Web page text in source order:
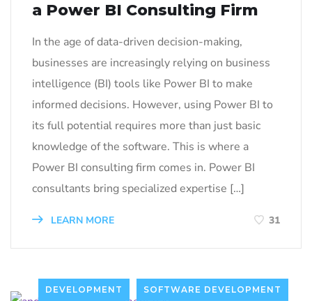
a Power BI Consulting Firm
In the age of data-driven decision-making,
businesses are increasingly relying on business
intelligence (BI) tools like Power BI to make
informed decisions. However, using Power BI to
its full potential requires more than just basic
knowledge of the software. This is where a
Power BI consulting firm comes in. Power BI
consultants bring specialized expertise […]
LEARN MORE 31
DEVELOPMENT SOFTWARE DEVELOPMENT